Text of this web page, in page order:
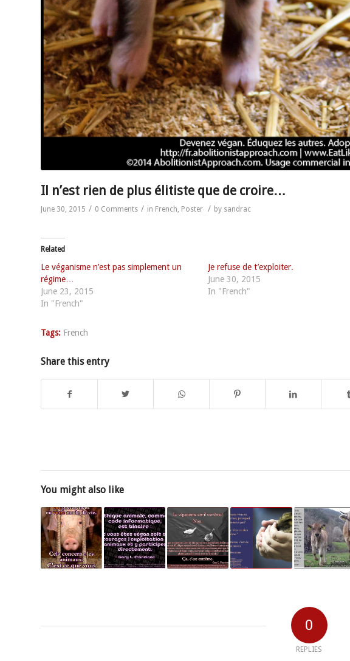
Il n’est rien de plus élitiste que de croire…
June 30, 2015 / 0 Comments / in French, Poster / by sandrac
Related
Le véganisme n’est pas simplement un
régime…
June 23, 2015
In "French"
Je refuse de t’exploiter.
June 30, 2015
In "French"
Tags: French
Share this entry
You might also like
0
REPLIES